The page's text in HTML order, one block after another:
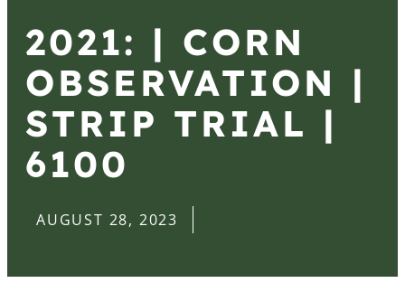
2021: | CORN
OBSERVATION |
STRIP TRIAL |
6100
AUGUST 28, 2023